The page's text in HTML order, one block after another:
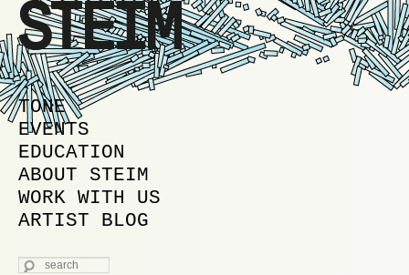
MAIN MENU
SKIP TO PRIMARY CONTENT
SKIP TO SECONDARY CONTENT
TONE
EVENTS
EDUCATION
ABOUT STEIM
WORK WITH US
ARTIST BLOG
SEARCH